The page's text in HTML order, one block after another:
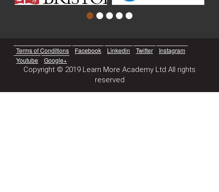
Terms of Conditions Facebook Linkedin Twitter
Instagram
Youtube
Google+
Copyright © 2019 Learn More Academy Ltd All rights
reserved